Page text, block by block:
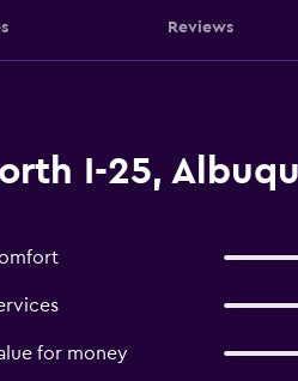
Reviews
I-25,
for money